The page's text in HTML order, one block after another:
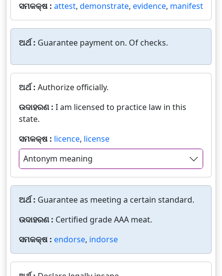
ସମକକ୍ଷ : attest, demonstrate, evidence, manifest
ଅର୍ଥ : Guarantee payment on. Of checks.
ଅର୍ଥ : Authorize officially.
ଉଦାହରଣ : I am licensed to practice law in this
state.
ସମକକ୍ଷ : licence, license
Antonym meaning
ଅର୍ଥ : Guarantee as meeting a certain standard.
ଉଦାହରଣ : Certified grade AAA meat.
ସମକକ୍ଷ : endorse, indorse